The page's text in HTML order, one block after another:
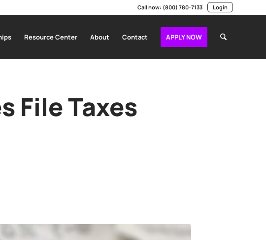
Call now: (800) 780-7133 Login
Resource Center About Contact APPLY NOW
File Taxes